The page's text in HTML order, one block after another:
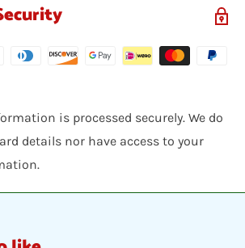
is processed securely. We do
details nor have access to your